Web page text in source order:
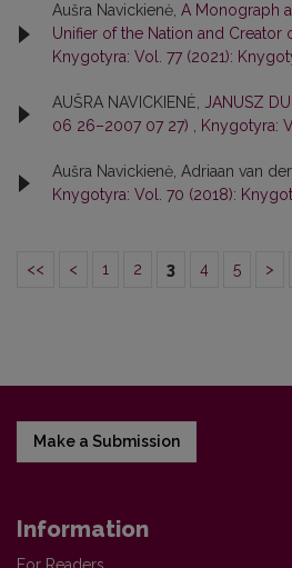
Aušra Navickienė, A Monograph
Unifier of the Nation and Creator
Knygotyra: Vol. 77 (2021):
AUŠRA NAVICKIENĖ, JANUSZ
06 26–2007 07 27) , Knygotyra:
Aušra Navickienė, Adriaan van
Knygotyra: Vol. 70 (2018):
<< < 1 2 3 4 5 >
Make a Submission
Information